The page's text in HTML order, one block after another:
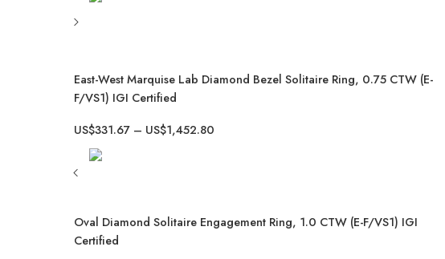
East-West Marquise Lab Diamond Bezel Solitaire Ring, 0.75 CTW (E-
F/VS1) IGI Certified
US$331.67 – US$1,452.80
Oval Diamond Solitaire Engagement Ring, 1.0 CTW (E-F/VS1) IGI
Certified